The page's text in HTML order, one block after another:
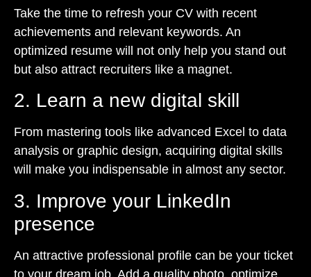
Take the time to refresh your CV with recent
achievements and relevant keywords. An
optimized resume will not only help you stand out
but also attract recruiters like a magnet.
2. Learn a new digital skill
From mastering tools like advanced Excel to data
analysis or graphic design, acquiring digital skills
will make you indispensable in almost any sector.
3. Improve your LinkedIn
presence
An attractive professional profile can be your ticket
to your dream job. Add a quality photo, optimize